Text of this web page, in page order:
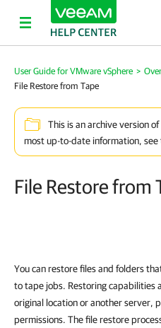
User Guide for VMware vSphere >
File Restore from Tape
This is an archive version
most up-to-date information, see
File Restore from
You canrestore files and folders
to tape jobs. Restoring capabilities
original location or another server,
permissions. The file restore